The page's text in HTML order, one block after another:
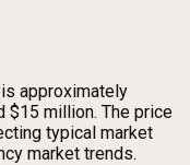
approximately
$15 million. The price
typical market
market trends.